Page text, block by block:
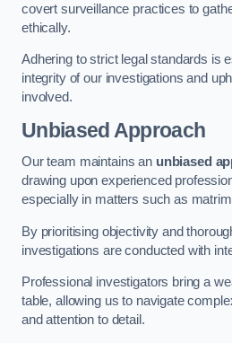
covert surveillance practices to
ethically.
Adhering to strict legal standards is
integrity of our investigations and
involved.
Unbiased Approach
Our team maintains an unbiased
drawing upon experienced
especially in matters such as
By prioritising objectivity and
investigations are conducted with
Professional investigators bring a
table, allowing us to navigate
and attention to detail.